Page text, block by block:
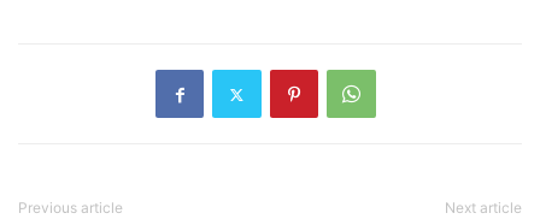
Previous article Next article